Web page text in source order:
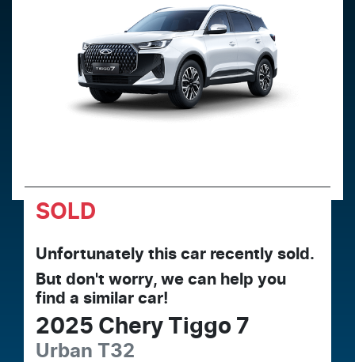
SOLD
Unfortunately this car recently sold.
But don't worry, we can help you
find a similar car!
2025 Chery Tiggo 7
Urban T32